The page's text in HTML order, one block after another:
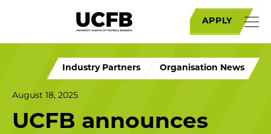
APPLY
Industry Partners Organisation News
August 18, 2025
UCFB announces